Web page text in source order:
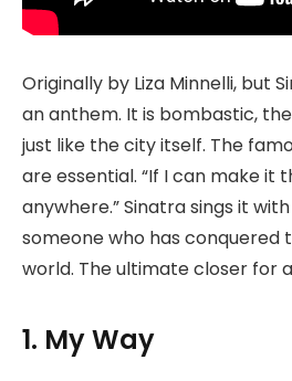
Originally by Liza Minnelli, but
an anthem. It is bombastic,
just like the city itself. The
are essential. “If I can make it
anywhere.” Sinatra sings it
someone who has conquered
world. The ultimate closer for
1. My Way